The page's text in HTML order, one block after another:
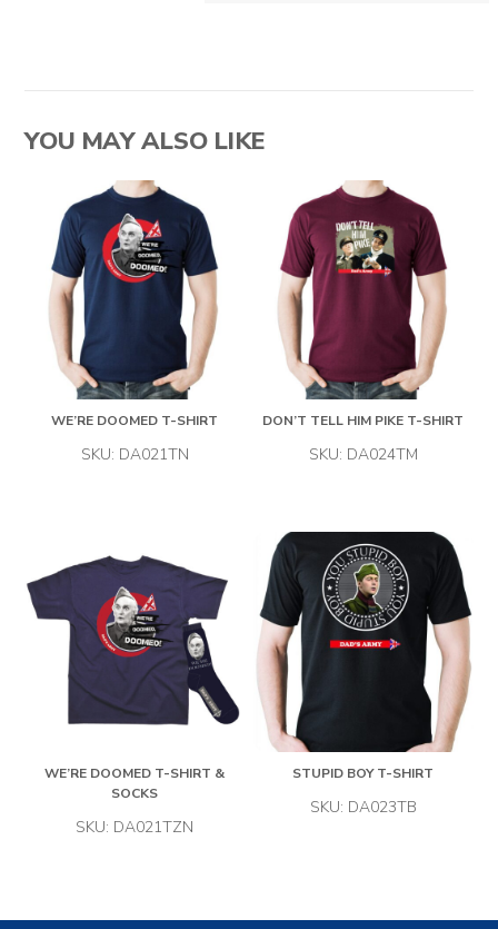
YOU MAY ALSO LIKE
WE’RE DOOMED T-SHIRT
SKU: DA021TN
DON’T TELL HIM PIKE T-SHIRT
SKU: DA024TM
WE’RE DOOMED T-SHIRT &
SOCKS
SKU: DA021TZN
STUPID BOY T-SHIRT
SKU: DA023TB